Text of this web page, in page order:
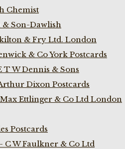
Chemist
& Son-Dawlish
& Fry Ltd. London
& Co York Postcards
T W Dennis & Sons
Dixon Postcards
Ettlinger & Co Ltd London
Postcards
C W Faulkner & Co Ltd